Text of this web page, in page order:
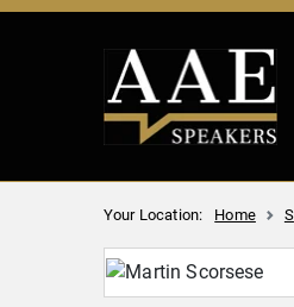
Your Location: Home